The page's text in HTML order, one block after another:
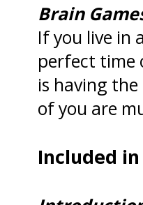
Brain
If you live in
perfect time
is having
of you are
Included